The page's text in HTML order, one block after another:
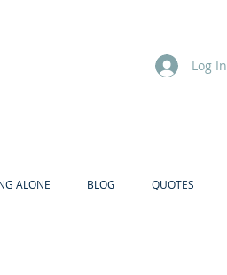
Log In
ALONE BLOG QUOTES